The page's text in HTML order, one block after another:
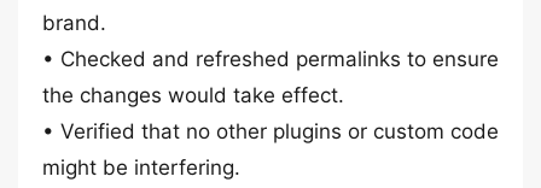
brand.
• Checked and refreshed permalinks to ensure
the changes would take effect.
• Verified that no other plugins or custom code
might be interfering.